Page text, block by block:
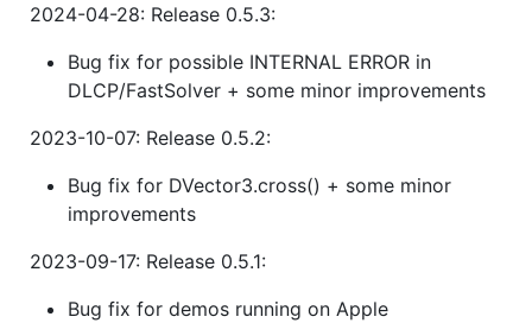
2024-04-28: Release 0.5.3:
Bug fix for possible INTERNAL ERROR in
DLCP/FastSolver + some minor improvements
2023-10-07: Release 0.5.2:
Bug fix for DVector3.cross() + some minor
improvements
2023-09-17: Release 0.5.1:
Bug fix for demos running on Apple